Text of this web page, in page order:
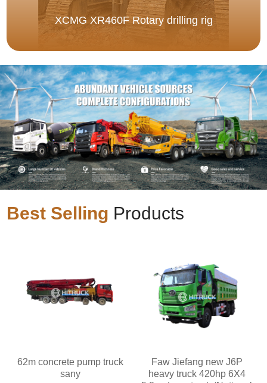
XCMG XR460F Rotary drilling rig
Best Selling Products
62m concrete pump truck
sany
Faw Jiefang new J6P
heavy truck 420hp 6X4